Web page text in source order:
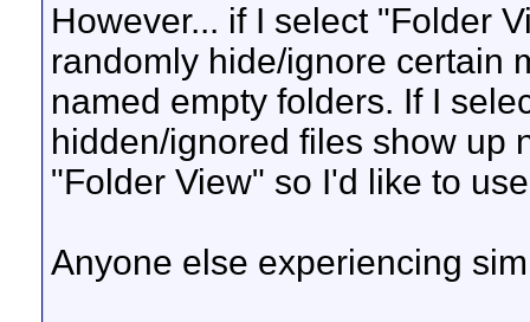
However... if I select "Folder
randomly hide/ignore certain
named empty folders. If I
hidden/ignored files show up
"Folder View" so I'd like to
Anyone else experiencing